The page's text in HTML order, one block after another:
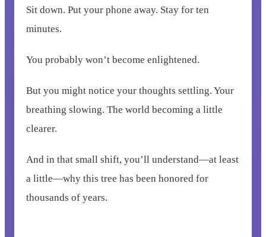
Sit down. Put your phone away. Stay for ten
minutes.
You probably won’t become enlightened.
But you might notice your thoughts settling. Your
breathing slowing. The world becoming a little
clearer.
And in that small shift, you’ll understand—at least
a little—why this tree has been honored for
thousands of years.